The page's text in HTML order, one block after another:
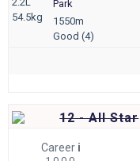
54.5kg
Park
1550m
Good (4)
12 - All Star
Career i